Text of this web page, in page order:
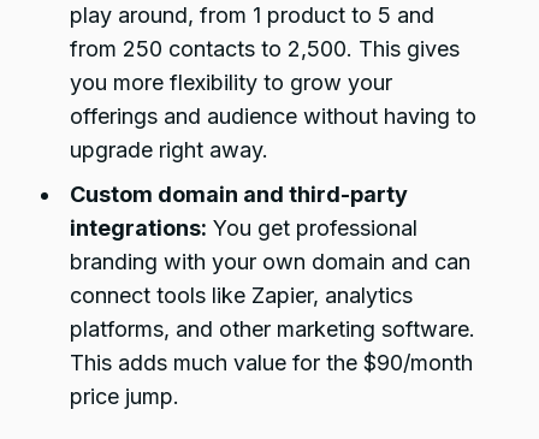
play around, from 1 product to 5 and
from 250 contacts to 2,500. This gives
you more flexibility to grow your
offerings and audience without having to
upgrade right away.
Custom domain and third-party
integrations: You get professional
branding with your own domain and can
connect tools like Zapier, analytics
platforms, and other marketing software.
This adds much value for the $90/month
price jump.